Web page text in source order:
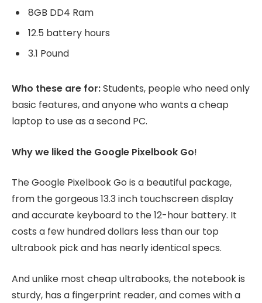
8GB DD4 Ram
12.5 battery hours
3.1 Pound
Who these are for:Students, people who need only
basic features, and anyone who wants a cheap
laptop to use as a second PC.
Why we liked the Google Pixelbook Go!
The Google Pixelbook Go is a beautiful package,
from the gorgeous 13.3 inch touchscreen display
and accurate keyboard to the 12-hour battery. It
costs a few hundred dollars less than our top
ultrabook pick and has nearly identical specs.
And unlike most cheap ultrabooks, the notebook is
sturdy, has a fingerprint reader, and comes with a